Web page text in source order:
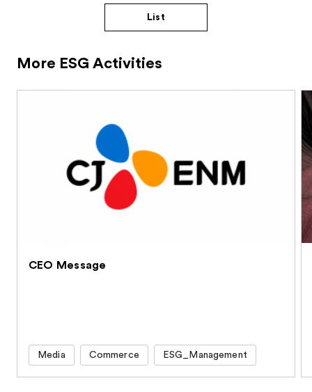
List
More ESG Activities
CEO Message
Media Commerce ESG_Management